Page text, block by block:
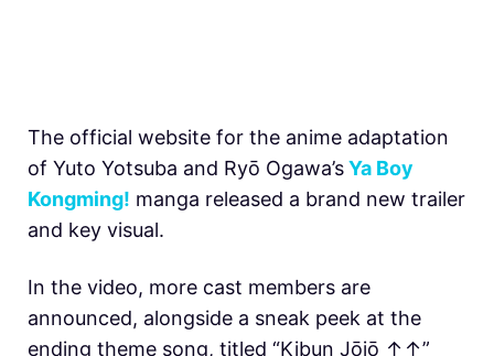
The official website for the anime adaptation
of Yuto Yotsuba and Ryō Ogawa’sYa Boy
Kongming! manga released a brand new trailer
and key visual.
In the video, more cast members are
announced, alongside a sneak peek at the
ending theme song, titled “Kibun Jōjō ↑↑”